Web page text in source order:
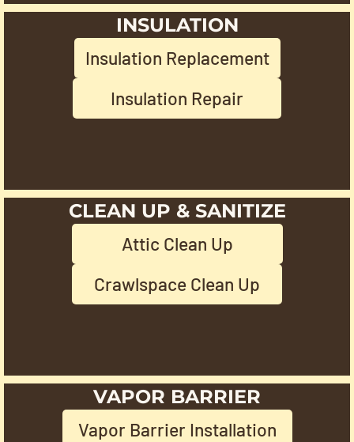
INSULATION
Insulation Replacement
Insulation Repair
CLEAN UP & SANITIZE
Attic Clean Up
Crawlspace Clean Up
VAPOR BARRIER
Vapor Barrier Installation